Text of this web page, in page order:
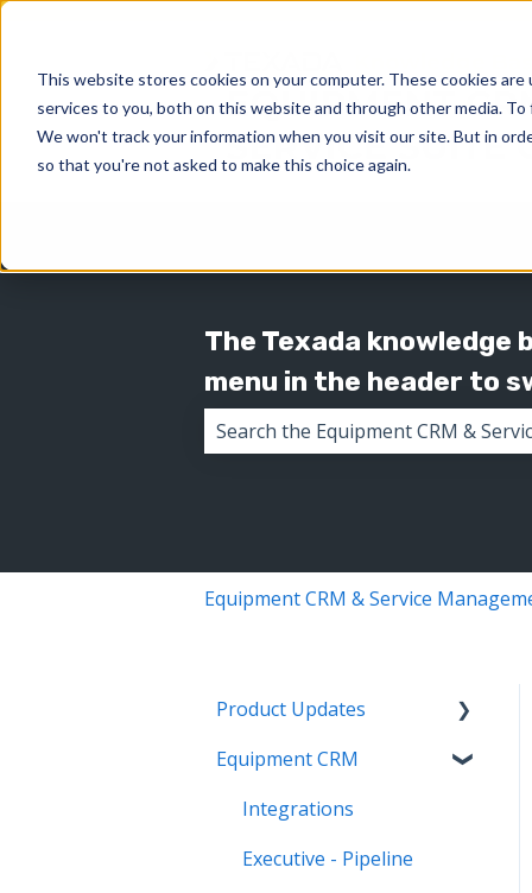
This website stores cookies on your computer. These cookies
services to you, both on this website and through other media.
We won't track your information when you visit our site. But in
so that you're not asked to make this choice again.
The Texada knowledge
menu in the header to
Equipment CRM & Service
Product Updates
Equipment CRM & Service
CloudLink)
Feature Highlights
Equipment CRM
Integrations
Executive - Pipeline